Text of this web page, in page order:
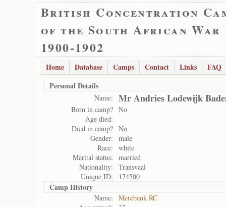
British Concentration
of the South African War
1900-1902
Home Database Camps Contact Links
FAQ
Personal Details
Name: Mr Andries Lodewijk
Born in camp? No
Age died:
Died in camp? No
Gender:
male
Race:
white
Marital status:
married
Nationality:
Transvaal
Unique ID:
174500
Camp History
Name:
Merebank RC